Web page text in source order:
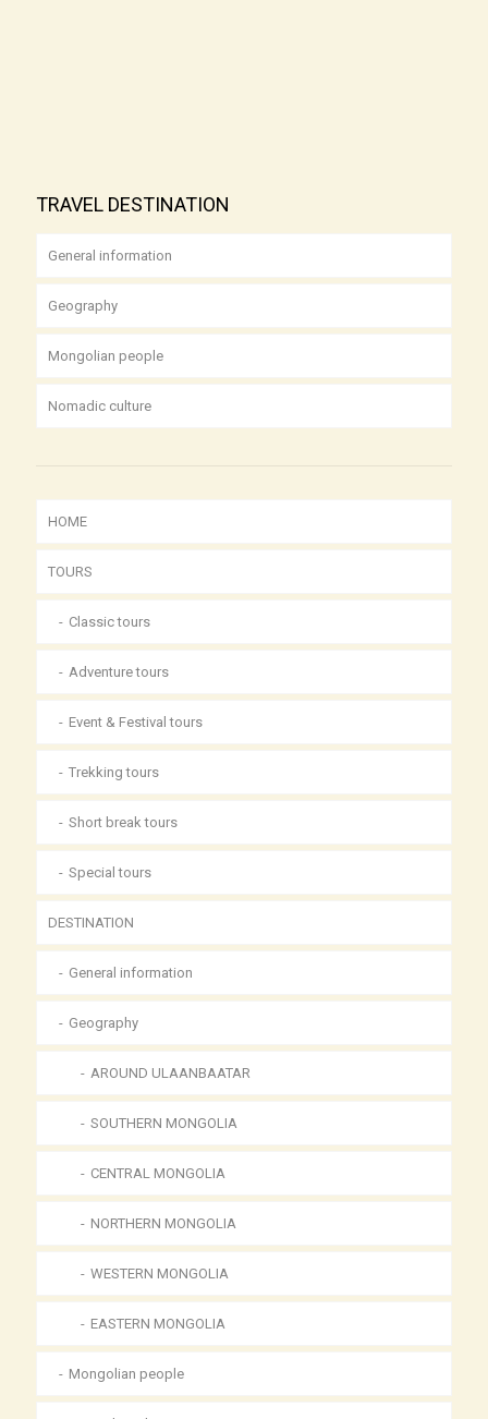
TRAVEL DESTINATION
General information
Geography
Mongolian people
Nomadic culture
HOME
TOURS
Classic tours
Adventure tours
Event & Festival tours
Trekking tours
Short break tours
Special tours
DESTINATION
General information
Geography
AROUND ULAANBAATAR
SOUTHERN MONGOLIA
CENTRAL MONGOLIA
NORTHERN MONGOLIA
WESTERN MONGOLIA
EASTERN MONGOLIA
Mongolian people